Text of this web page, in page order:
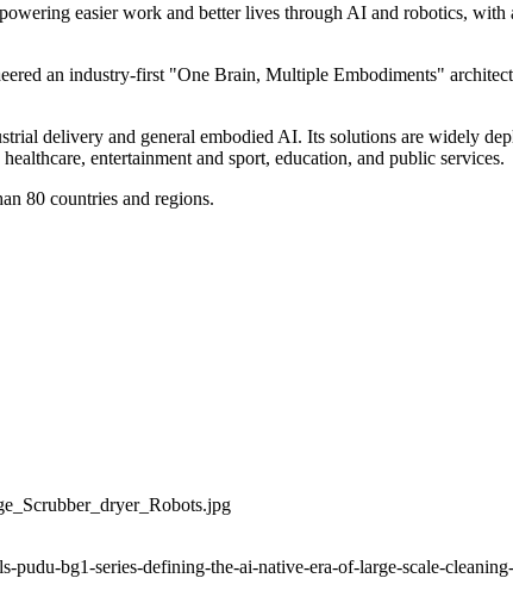
easier work and better lives through AI and robotics,
an industry-first "One Brain, Multiple Embodiments"
delivery and general embodied AI. Its solutions are widely
entertainment and sport, education, and public services.
80 countries and regions.
bg1-series-defining-the-ai-native-era-of-large-scale-